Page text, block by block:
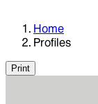
Home
Profiles
Print